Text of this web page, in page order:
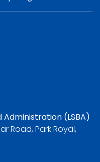
Administration (LSBA)
Road, Park Royal,